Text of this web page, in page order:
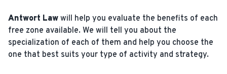
Antwort Law will help you evaluate the benefits of each
free zone available. We will tell you about the
specialization of each of them and help you choose the
one that best suits your type of activity and strategy.